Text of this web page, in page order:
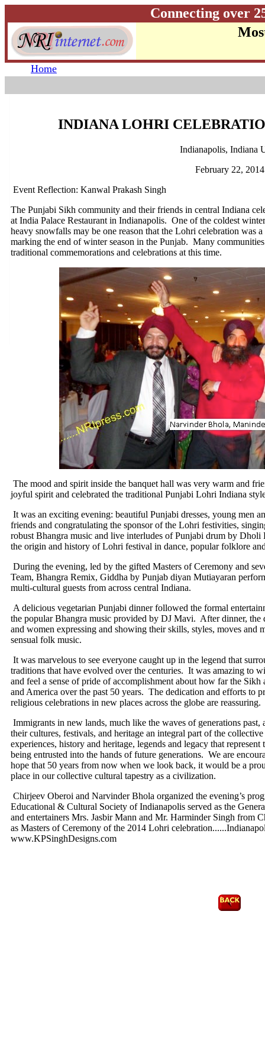
Connecting over
Home
INDIANA LOHRI
Indianapolis, Indiana
February 22, 2014
Event Reflection: Kanwal Prakash Singh
The Punjabi Sikh community and their friends in central Indiana
at India Palace Restaurant in Indianapolis. One of the coldest
heavy snowfalls may be one reason that the Lohri celebration was
marking the end of winter season in the Punjab. Many
traditional commemorations and celebrations at this time.
The mood and spirit inside the banquet hall was very warm and
joyful spirit and celebrated the traditional Punjabi Lohri Indiana
It was an exciting evening: beautiful Punjabi dresses, young men
friends and congratulating the sponsor of the Lohri festivities,
robust Bhangra music and live interludes of Punjabi drum by
the origin and history of Lohri festival in dance, popular folklore
During the evening, led by the gifted Masters of Ceremony and
Team, Bhangra Remix, Giddha by Punjab diyan Mutiayaran
multi-cultural guests from across central Indiana.
A delicious vegetarian Punjabi dinner followed the formal
the popular Bhangra music provided by DJ Mavi. After dinner,
and women expressing and showing their skills, styles, moves and
sensual folk music.
It was marvelous to see everyone caught up in the legend that
traditions that have evolved over the centuries. It was amazing to
and feel a sense of pride of accomplishment about how far the
and America over the past 50 years. The dedication and efforts to
religious celebrations in new places across the globe are reassuring.
Immigrants in new lands, much like the waves of generations
their cultures, festivals, and heritage an integral part of the
experiences, history and heritage, legends and legacy that
being entrusted into the hands of future generations. We are
hope that 50 years from now when we look back, it would be a
place in our collective cultural tapestry as a civilization.
Chirjeev Oberoi and Narvinder Bhola organized the evening’s
Educational & Cultural Society of Indianapolis served as the
and entertainers Mrs. Jasbir Mann and Mr. Harminder Singh from
as Masters of Ceremony of the 2014 Lohri celebration.
www.KPSinghDesigns.com